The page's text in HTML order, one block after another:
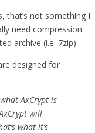
that’s not something I
need compression.
archive (i.e. 7zip).
designed for
AxCrypt is
will
what it’s